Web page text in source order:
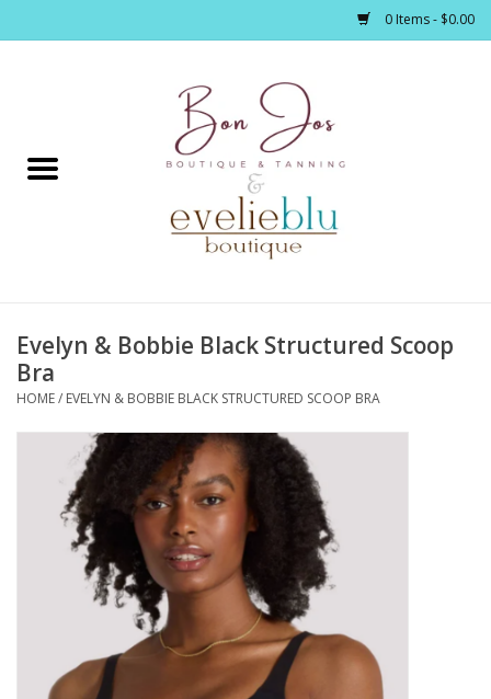
0 Items - $0.00
Home
Footwear / Accessories
Bath / Body
Home Décor
Kitchen / Dining
Gifts / Stationary
Evelyn & Bobbie Black Structured Scoop
Bra
HOME/ EVELYN & BOBBIE BLACK STRUCTURED SCOOP BRA